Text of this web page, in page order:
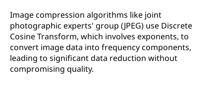
Image compression algorithms like joint
photographic experts' group (JPEG) use Discrete
Cosine Transform, which involves exponents, to
convert image data into frequency components,
leading to significant data reduction without
compromising quality.